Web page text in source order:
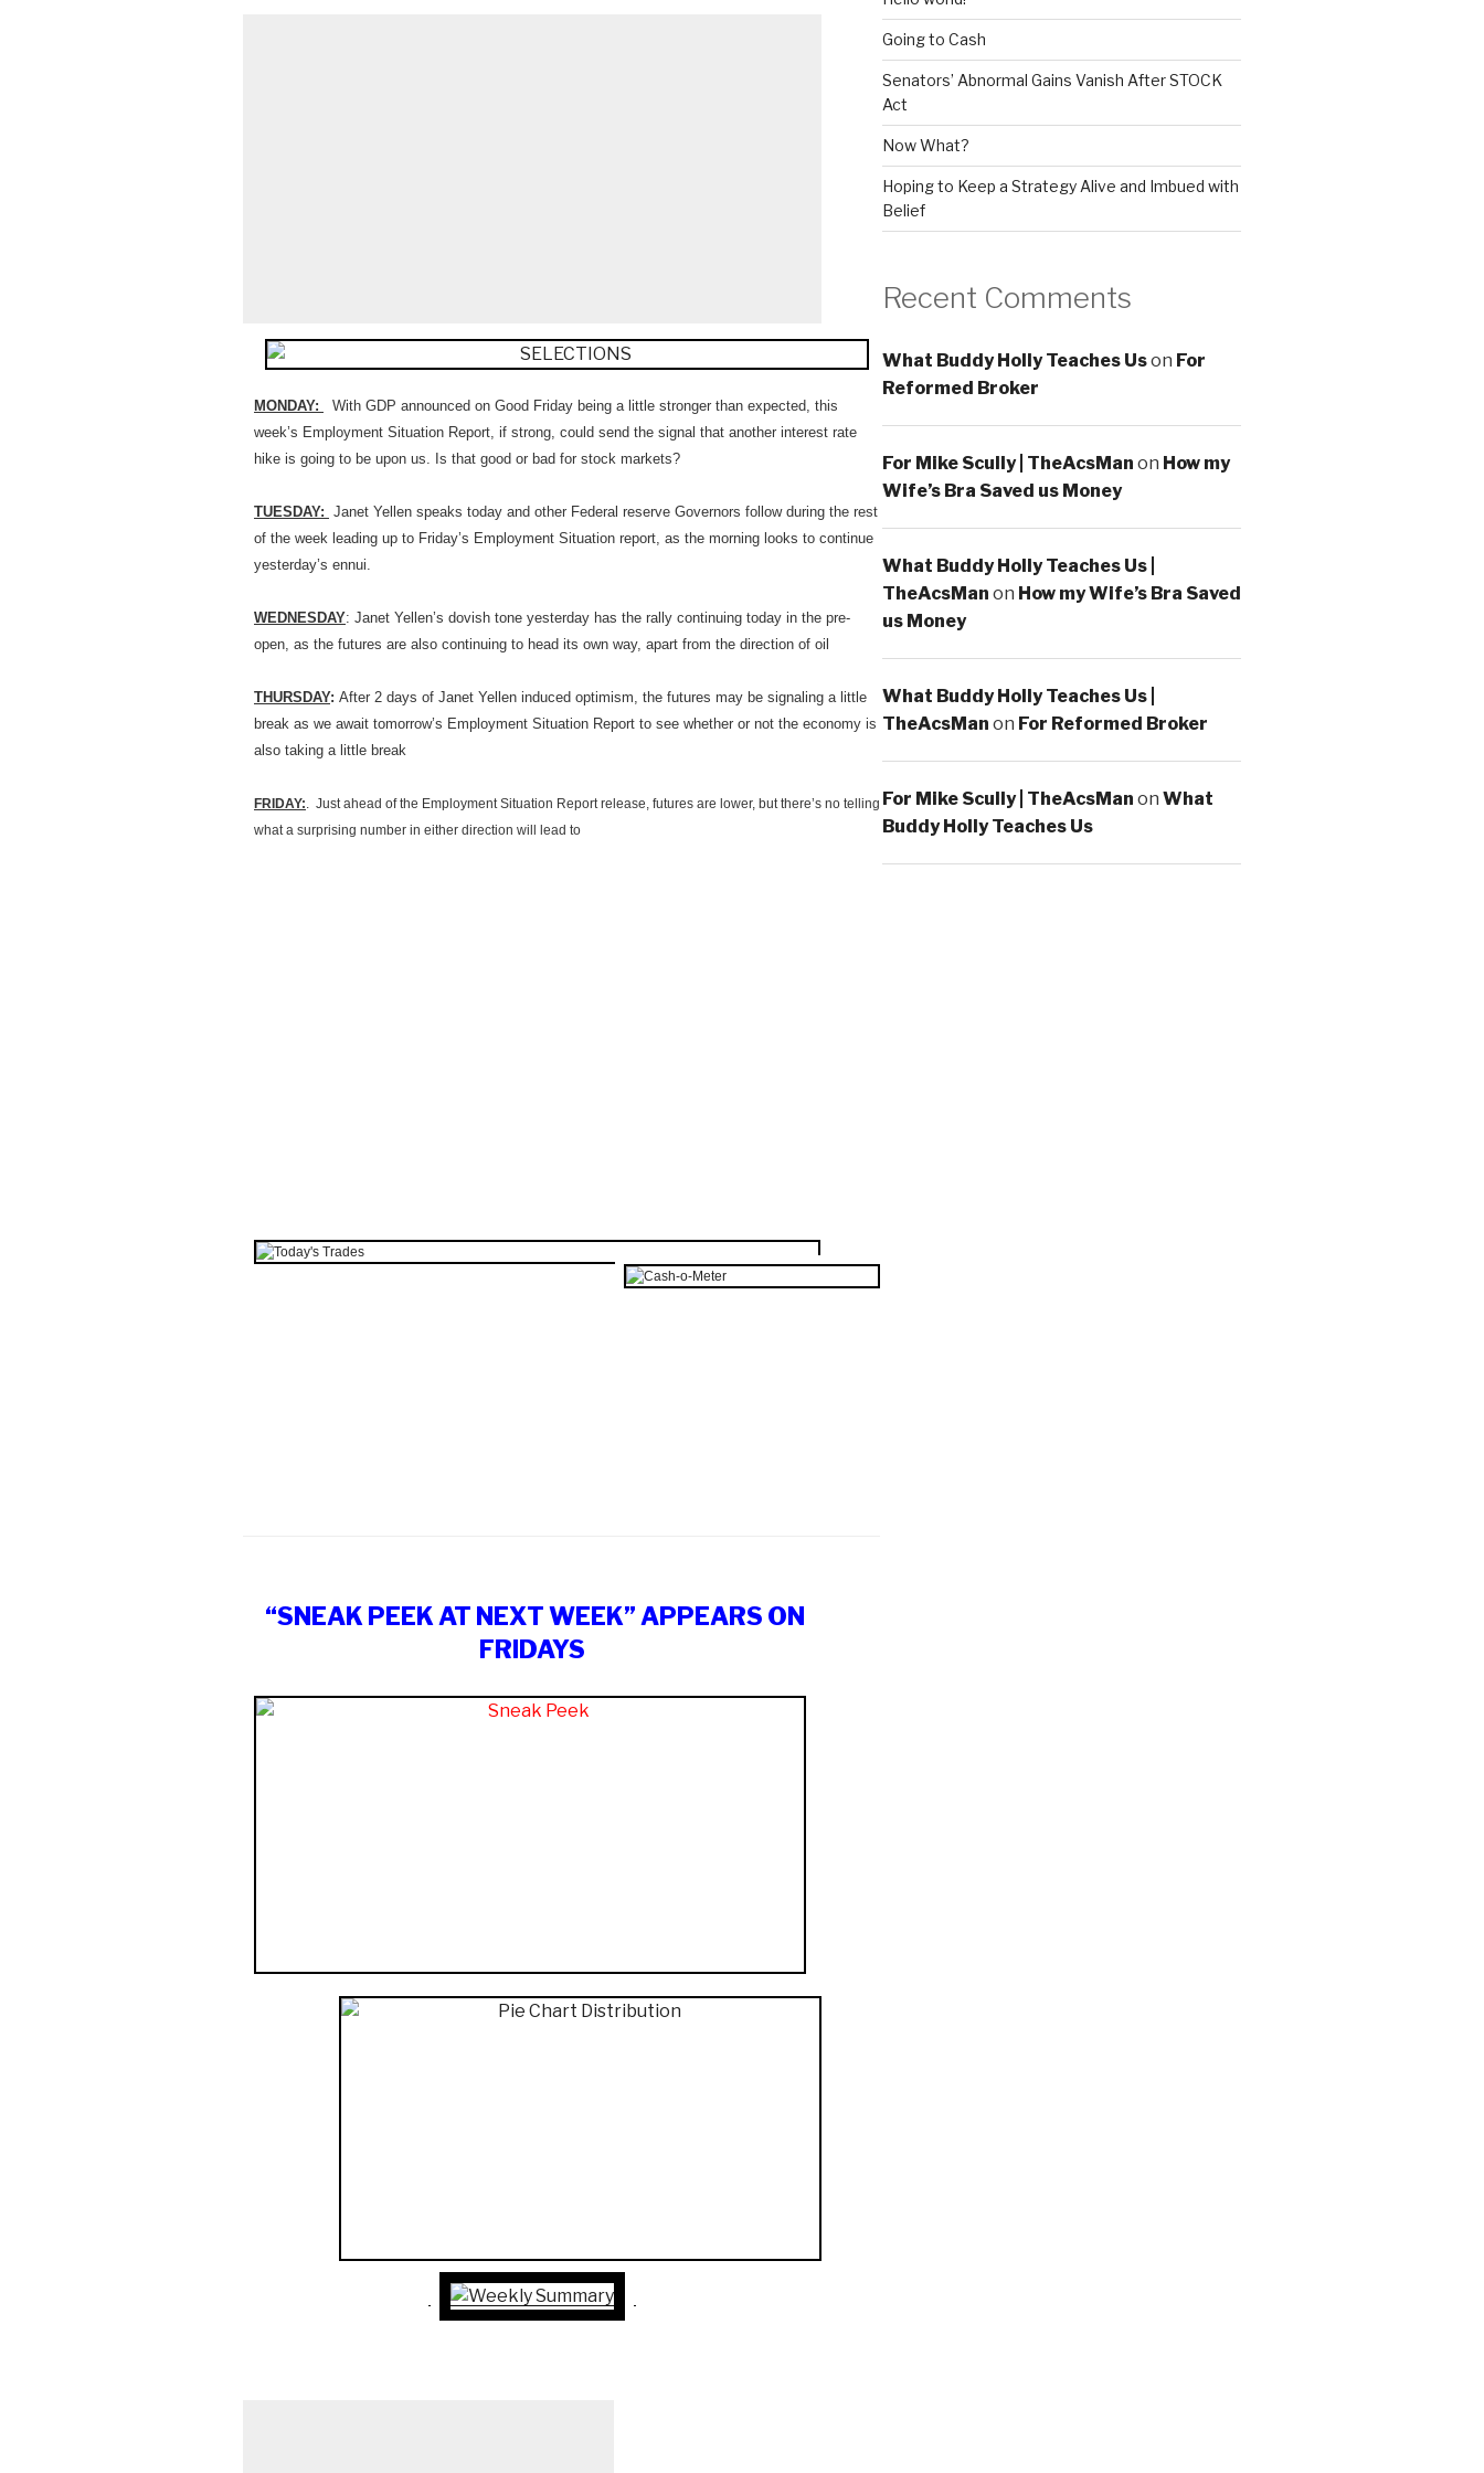
MONDAY:
With GDP announced on Good Friday being a little stronger than expected, this
week’s Employment Situation Report, if strong, could send the signal that another interest rate
hike is going to be upon us. Is that good or bad for stock markets?
TUESDAY: Janet Yellen speaks today and other Federal reserve Governors follow during the rest
of the week leading up to Friday’s Employment Situation report, as the morning looks to continue
yesterday’s ennui.
WEDNESDAY: Janet Yellen’s dovish tone yesterday has the rally continuing today in the pre-
open, as the futures are also continuing to head its own way, apart from the direction of oil
THURSDAY: After 2 days of Janet Yellen induced optimism, the futures may be signaling a little
break as we await tomorrow’s Employment Situation Report to see whether or not the economy is
also taking a little break
FRIDAY:. Just ahead of the Employment Situation Report release, futures are lower, but there’s no telling
what a surprising number in either direction will lead to
“SNEAK PEEK AT NEXT WEEK” APPEARS ON
FRIDAYS
Going to Cash
Senators’ Abnormal Gains Vanish After STOCK
Act
Now What?
Hoping to Keep a Strategy Alive and Imbued with
Belief
Recent Comments
What Buddy Holly Teaches Uson For
Reformed Broker
For Mike Scully | TheAcsMan on How my
Wife’s Bra Saved us Money
What Buddy Holly Teaches Us |
TheAcsMan on How my Wife’s Bra Saved
us Money
What Buddy Holly Teaches Us |
TheAcsMan on For Reformed Broker
For Mike Scully | TheAcsMan on What
Buddy Holly Teaches Us